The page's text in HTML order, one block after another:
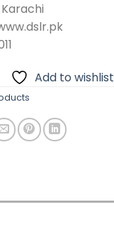
Add to wishlist